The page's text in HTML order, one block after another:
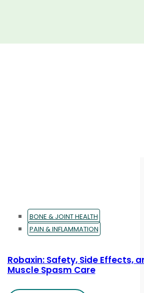
BONE & JOINT HEALTH
PAIN & INFLAMMATION
Robaxin: Safety, Side Effects,
Muscle Spasm Care